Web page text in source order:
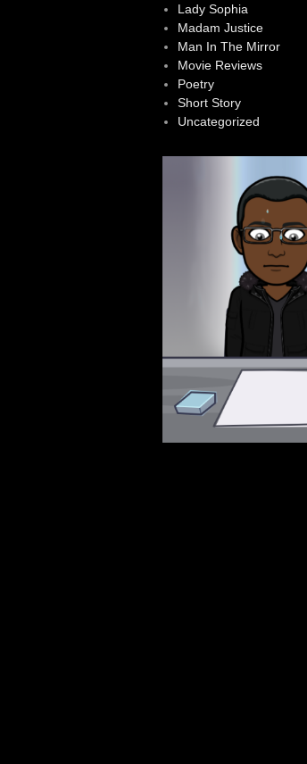
Lady Sophia
Madam Justice
Man In The Mirror
Movie Reviews
Poetry
Short Story
Uncategorized